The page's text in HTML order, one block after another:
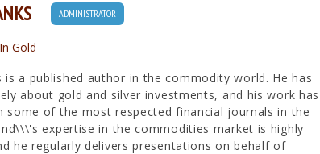
ADMINISTRATOR
Gold
is a published author in the commodity world. He has
about gold and silver investments, and his work has
some of the most respected financial journals in the
expertise in the commodities market is highly
he regularly delivers presentations on behalf of